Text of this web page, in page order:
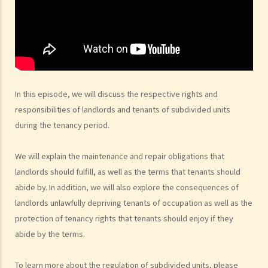
In this episode, we will discuss the respective rights and
responsibilities of landlords and tenants of subdivided units
during the tenancy period.
We will explain the maintenance and repair obligations that
landlords should fulfill, as well as the terms that tenants should
abide by. In addition, we will also explore the consequences of
landlords unlawfully depriving tenants of occupation as well as the
protection of tenancy rights that tenants should enjoy if they
abide by the terms.
To learn more about the regulation of subdivided units, please
are the consequences of signing this document?
6. Can I let or otherwise allow occupiers to stay at subsidized
Ownership Schemes)?
7. Can a foreigner rent a property in Hong Kong?
8. If I am a foreigner who is posted by my company to work in Hong
tenancy of a flat here?
9. The covenants, terms and conditions in the Government leases of
some premises do not allow the occupiers to let for residential use
(Examples: Registered or unregistered squatters, roof-top
unauthorized building works, industrial buildings, container houses,
premises legally binding?